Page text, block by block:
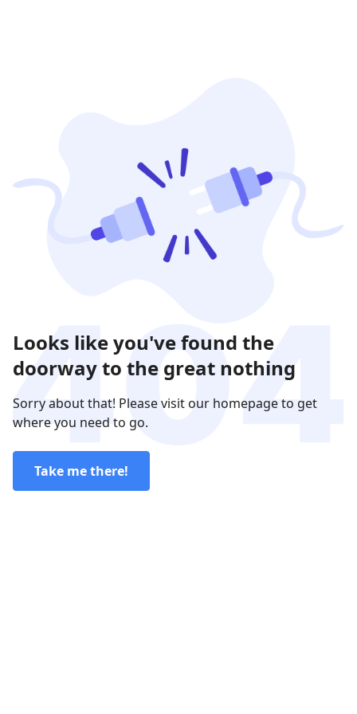
Looks like you've found the
doorway to the great nothing
Sorry about that! Please visit our homepage to get
where you need to go.
Take me there!